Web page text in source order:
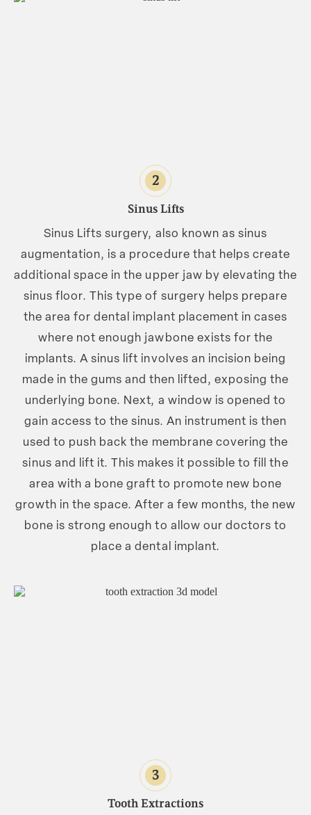
2
Sinus Lifts
Sinus Lifts surgery, also known as sinus
augmentation, is a procedure that helps create
additional space in the upper jaw by elevating the
sinus floor. This type of surgery helps prepare
the area for dental implant placement in cases
where not enough jawbone exists for the
implants. A sinus lift involves an incision being
made in the gums and then lifted, exposing the
underlying bone. Next, a window is opened to
gain access to the sinus. An instrument is then
used to push back the membrane covering the
sinus and lift it. This makes it possible to fill the
area with a bone graft to promote new bone
growth in the space. After a few months, the new
bone is strong enough to allow our doctors to
place a dental implant.
3
Tooth Extractions